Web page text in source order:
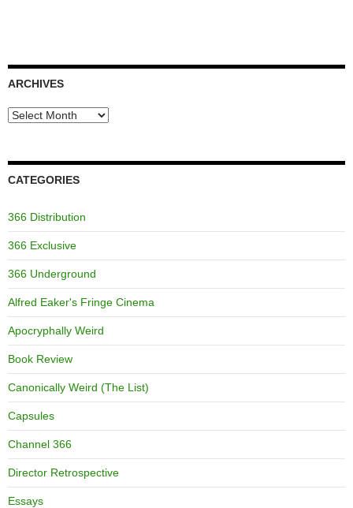
ARCHIVES
Archives
CATEGORIES
366 Distribution
366 Exclusive
366 Underground
Alfred Eaker's Fringe Cinema
Apocryphally Weird
Book Review
Canonically Weird (The List)
Capsules
Channel 366
Director Retrospective
Essays